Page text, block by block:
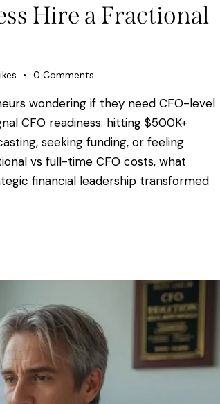
Hire a Fractional
0 Comments
wondering if they need CFO-level
CFO readiness: hitting $500K+
seeking funding, or feeling
vs full-time CFO costs, what
financial leadership transformed